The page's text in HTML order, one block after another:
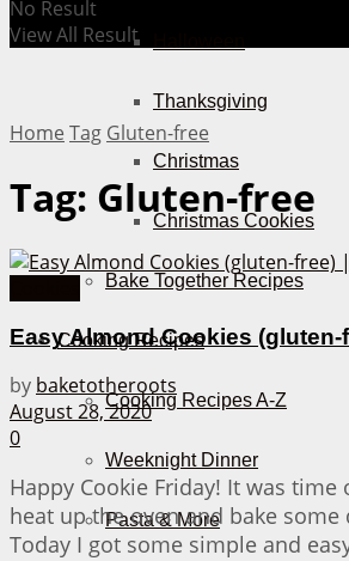
Thanksgiving
Christmas
Christmas Cookies
Bake Together Recipes
Cooking Recipes
Cooking Recipes A-Z
Weeknight Dinner
Pasta & More
No Result
View All Result
Home Tag Gluten-free
Tag: Gluten-free
Easy Almond Cookies (gluten-
by baketotheroots
August 28, 2020
0
Happy Cookie Friday! It was time
heat up the oven and bake some
Today I got some simple and